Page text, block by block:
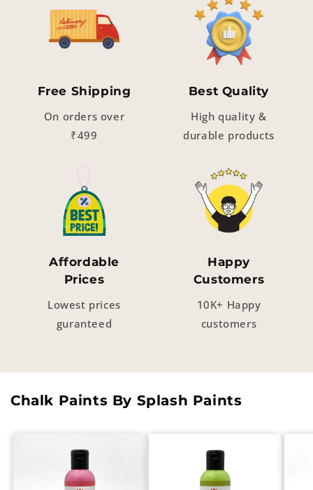
Free Shipping
On orders over
₹499
Best Quality
High quality &
durable products
Affordable
Prices
Lowest prices
guranteed
Happy
Customers
10K+ Happy
customers
Chalk Paints By Splash Paints